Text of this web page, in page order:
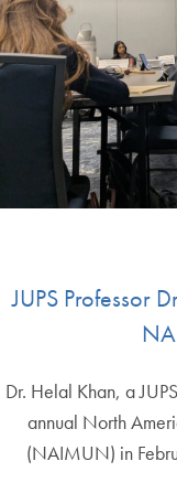
JUPS Professor
Dr. Helal Khan, a
annual North
(NAIMUN) in